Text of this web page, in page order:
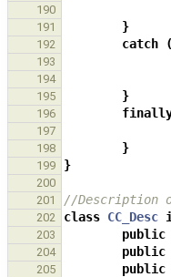
190
191 }
192 catch (
193
194
195 }
196
197
198 }
199 }
200
201
//Description
202 class CC_Desc
203 public
204 public
205 public